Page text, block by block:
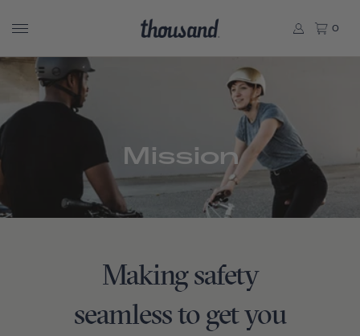
0
Mission
Making safety
seamless to get you